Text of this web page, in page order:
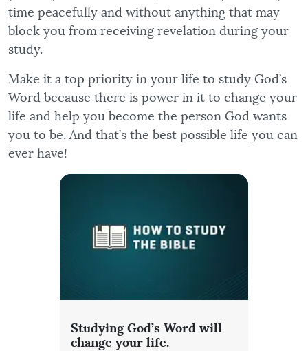
time peacefully and without anything that may
block you from receiving revelation during your
study.
Make it a top priority in your life to study God’s
Word because there is power in it to change your
life and help you become the person God wants
you to be. And that’s the best possible life you can
ever have!
Studying God’s Word will
change your life.